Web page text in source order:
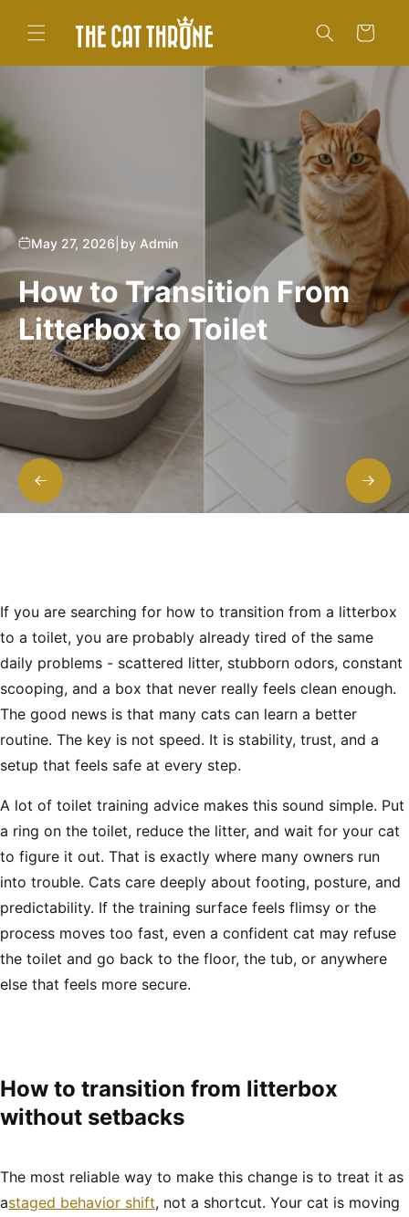
content
Cart
May 27, 2026 by Admin
How to Transition From
Litterbox to Toilet
If you are searching for how to transition from a litterbox
to a toilet, you are probably already tired of the same
daily problems - scattered litter, stubborn odors, constant
scooping, and a box that never really feels clean enough.
The good news is that many cats can learn a better
routine. The key is not speed. It is stability, trust, and a
setup that feels safe at every step.
A lot of toilet training advice makes this sound simple. Put
a ring on the toilet, reduce the litter, and wait for your cat
to figure it out. That is exactly where many owners run
into trouble. Cats care deeply about footing, posture, and
predictability. If the training surface feels flimsy or the
process moves too fast, even a confident cat may refuse
the toilet and go back to the floor, the tub, or anywhere
else that feels more secure.
How to transition from litterbox
without setbacks
The most reliable way to make this change is to treat it as
astaged behavior shift, not a shortcut. Your cat is moving